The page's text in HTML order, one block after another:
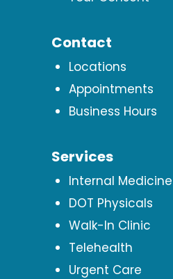
Contact
Locations
Appointments
Business Hours
Services
Internal Medicine
DOT Physicals
Walk-In Clinic
Telehealth
Urgent Care